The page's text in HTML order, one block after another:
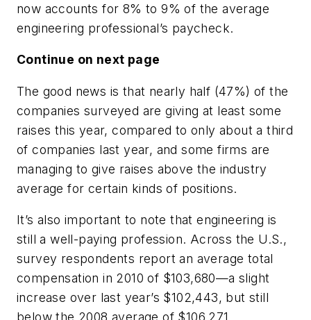
now accounts for 8% to 9% of the average
engineering professional’s paycheck.
Continue on next page
The good news is that nearly half (47%) of the
companies surveyed are giving at least some
raises this year, compared to only about a third
of companies last year, and some firms are
managing to give raises above the industry
average for certain kinds of positions.
It’s also important to note that engineering is
still a well-paying profession. Across the U.S.,
survey respondents report an average total
compensation in 2010 of $103,680—a slight
increase over last year’s $102,443, but still